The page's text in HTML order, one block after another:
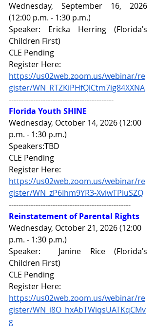
(12:00 p.m. - 1:30 p.m.)
Speaker: Ericka Herring (Florida’s
Children First)
CLE Pending
Register Here:
https://us02web.zoom.us/webinar/re
gister/WN_RTZKiPHfQlCtm7ig84XXNA
-------------------------------------------
Florida Youth SHINE
Wednesday, October 14, 2026 (12:00
p.m. - 1:30 p.m.)
Speakers:TBD
CLE Pending
Register Here:
https://us02web.zoom.us/webinar/re
gister/WN_zP6Ihm9YR3-XviwTPiuSZQ
--------------------------------------------------
Reinstatement of Parental Rights
Wednesday, October 21, 2026 (12:00
p.m. - 1:30 p.m.)
Speaker: Janine Rice (Florida’s
Children First)
CLE Pending
Register Here:
https://us02web.zoom.us/webinar/re
gister/WN_i8O_hxAbTWiqsUATKqCMv
g